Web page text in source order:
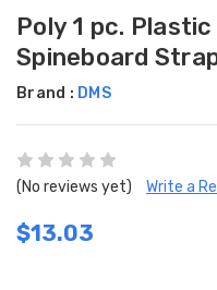
Poly 1 pc.
Spineboard
Brand : DMS
(No reviews yet) Write a
$13.03